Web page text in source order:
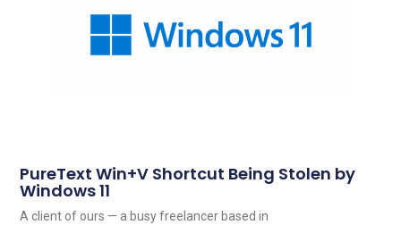
PureText Win+V Shortcut Being Stolen by
Windows 11
A client of ours — a busy freelancer based in